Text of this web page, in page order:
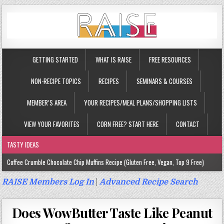
GETTING STARTED WHAT IS RAISE FREE RESOURCES
NON-RECIPE TOPICS RECIPES SEMINARS & COURSES
MEMBER’S AREA YOUR RECIPES/MEAL PLANS/SHOPPING LISTS
VIEW YOUR FAVORITES CORN FREE? START HERE CONTACT
TASTY IDEAS
Coffee Crumble Chocolate Chip Muffins Recipe (Gluten Free, Vegan, Top 9 Free)
Gluten Free Turmeric & Ginger Muffins Recipe (Vegan, Top 9 Free)
Gluten Free, Egg Free Savory Sausage Muffins Recipe (Top 9 Free)
Gluten Free Cinnamon Protein Muffin/Cake Recipe (Vegan, Top 9 Free)
RAISE Members Log In|Advanced Recipe Search
Does WowButter Taste Like Peanut